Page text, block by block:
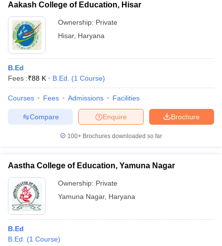
Aakash College of Education, Hisar
Ownership: Private
Hisar, Haryana
B.Ed
Fees :₹88 K B.Ed. (1 Course)
Courses Fees Admissions Facilities
Brochure
Enquire
Compare
100+ Brochures downloaded so far
Aastha College of Education, Yamuna Nagar
Ownership: Private
Yamuna Nagar, Haryana
B.Ed
B.Ed.
(1 Course)